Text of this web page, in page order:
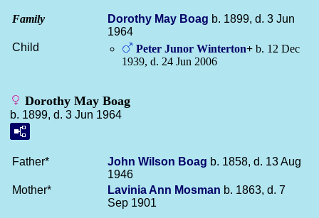
Family Dorothy May Boag b. 1899, d. 3 Jun
1964
Child
Peter Junor Winterton+ b. 12 Dec
1939, d. 24 Jun 2006
Dorothy May Boag
b. 1899, d. 3 Jun 1964
Father* John Wilson Boag b. 1858, d. 13 Aug
1946
Mother*
Lavinia Ann Mosman b. 1863, d. 7
Sep 1901